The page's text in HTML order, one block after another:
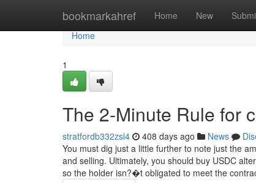
bookmarkahref Home New
Home
Home
1
The 2-Minute Rule for
stratfordb332zsl4 408 days ago News
You must dig just a little further to note just the
and selling. Ultimately, you should buy USDC
so the holder isn?�t obligated to meet the